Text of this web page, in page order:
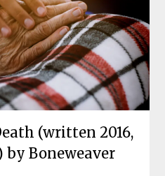
(written 2016,
by Boneweaver